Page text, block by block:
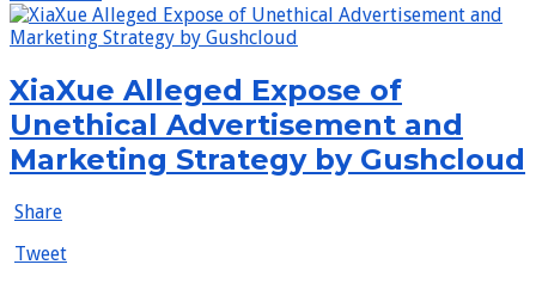
XiaXue Alleged Expose of
Unethical Advertisement and
Marketing Strategy by Gushcloud
Share
Tweet